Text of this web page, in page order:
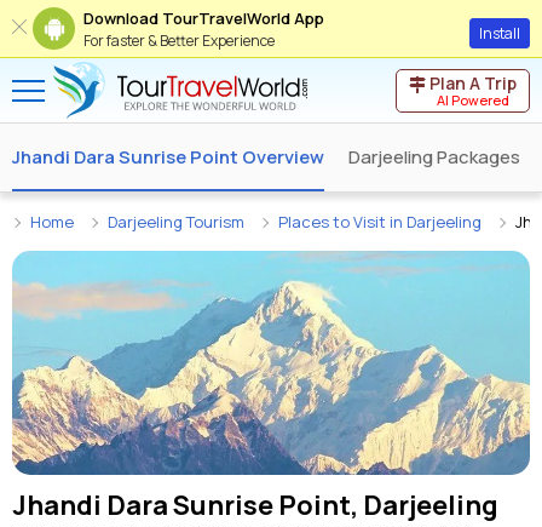
Download TourTravelWorld App
For faster & Better Experience Install
Plan A Trip
AI Powered
Jhandi Dara Sunrise Point Overview Darjeeling Packages
Home Darjeeling Tourism Places to Visit in Darjeeling
Jhandi Dara Sunrise Point, Darjeeling